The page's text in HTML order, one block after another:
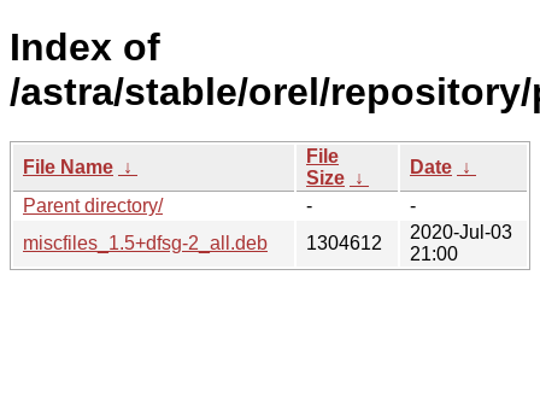
Index of
/astra/stable/orel/
File Name ↓
File
Size ↓
Date ↓
Parent directory/
-
-
miscfiles_1.5+dfsg-2_all.deb
1304612
2020-Jul-03
21:00